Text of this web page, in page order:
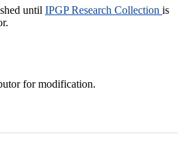
until IPGP Research Collection is
for modification.